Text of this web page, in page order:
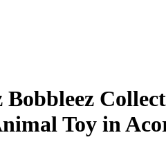
Bobbleez
Toy in